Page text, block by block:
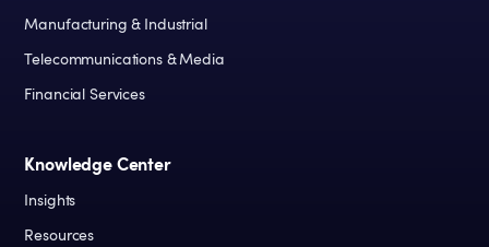
Manufacturing & Industrial
Telecommunications & Media
Financial Services
Knowledge Center
Insights
Resources